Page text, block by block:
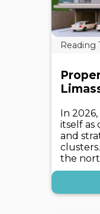
In
itself as
and
the